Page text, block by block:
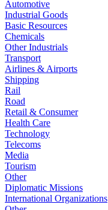
Automotive
Industrial Goods
Basic Resources
Chemicals
Other Industrials
Transport
Airlines & Airports
Shipping
Rail
Road
Retail & Consumer
Health Care
Technology
Telecoms
Media
Tourism
Other
Diplomatic Missions
International Organizations